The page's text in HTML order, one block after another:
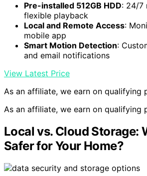
Pre-installed 512GB HDD: 24/7
flexible playback
Local and Remote Access:
mobile app
Smart Motion Detection:
and email notifications
View Latest Price
As an affiliate, we earn on qualifying
As an affiliate, we earn on qualifying
Local vs. Cloud Storage:
Safer for Your Home?